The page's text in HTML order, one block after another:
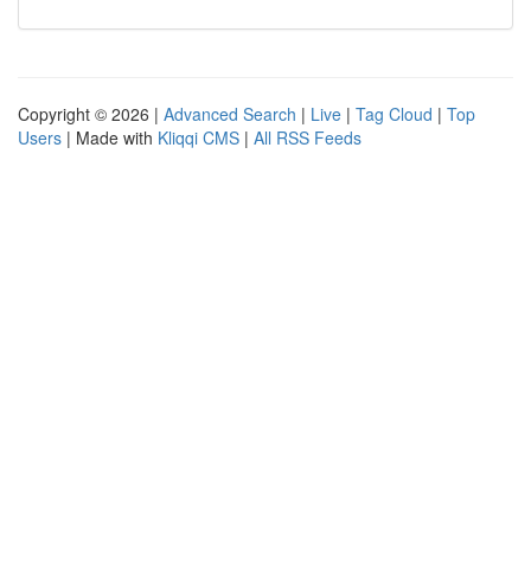
Copyright © 2026 | Advanced Search | Live | Tag Cloud | Top
Users | Made with Kliqqi CMS | All RSS Feeds